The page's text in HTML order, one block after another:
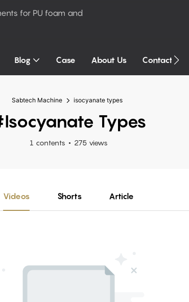
for PU foam and
Blog Case About Us Contact Us
Sabtech Machine isocyanate types
Types
1 contents 275 views
Videos Shorts Article